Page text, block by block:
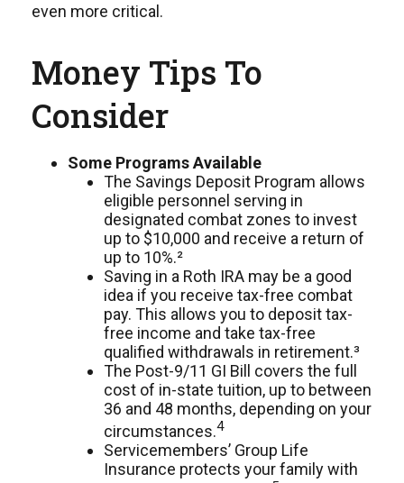
even more critical.
Money Tips To
Consider
Some Programs Available
The Savings Deposit Program allows
eligible personnel serving in
designated combat zones to invest
up to $10,000 and receive a return of
up to 10%.²
Saving in a Roth IRA may be a good
idea if you receive tax-free combat
pay. This allows you to deposit tax-
free income and take tax-free
qualified withdrawals in retirement.³
The Post-9/11 GI Bill covers the full
cost of in-state tuition, up to between
36 and 48 months, depending on your
circumstances.4
Servicemembers’ Group Life
Insurance protects your family with